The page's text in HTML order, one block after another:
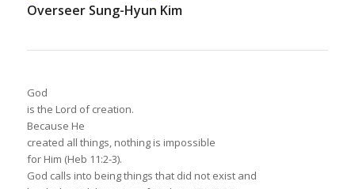
Overseer Sung-Hyun Kim
God
is the Lord of creation.
Because He
created all things, nothing is impossible
for Him (Heb 11:2-3).
God calls into being things that did not exist and